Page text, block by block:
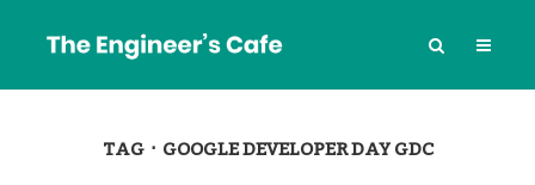
TAG GOOGLE DEVELOPER DAY GDC